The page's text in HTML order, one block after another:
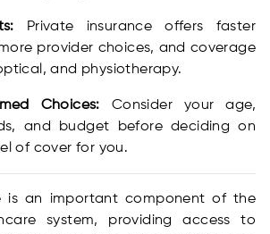
Private insurance offers faster
provider choices, and coverage
and physiotherapy.
Choices: Consider your age,
and budget before deciding on
of cover for you.
is an important component of the
system, providing access to